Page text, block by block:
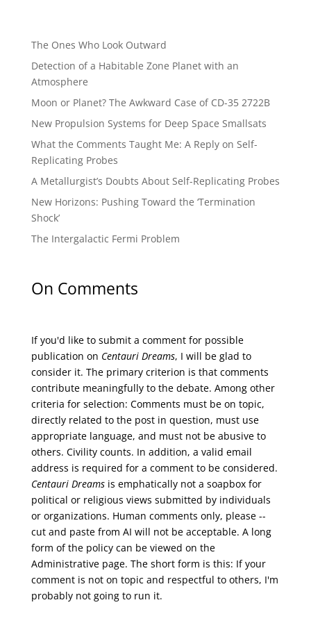
The Ones Who Look Outward
Detection of a Habitable Zone Planet with an
Atmosphere
Moon or Planet? The Awkward Case of CD-35 2722B
New Propulsion Systems for Deep Space Smallsats
What the Comments Taught Me: A Reply on Self-
Replicating Probes
A Metallurgist’s Doubts About Self-Replicating Probes
New Horizons: Pushing Toward the ‘Termination
Shock’
The Intergalactic Fermi Problem
On Comments
If you'd like to submit a comment for possible
publication on Centauri Dreams, I will be glad to
consider it. The primary criterion is that comments
contribute meaningfully to the debate. Among other
criteria for selection: Comments must be on topic,
directly related to the post in question, must use
appropriate language, and must not be abusive to
others. Civility counts. In addition, a valid email
address is required for a comment to be considered.
Centauri Dreamsis emphatically not a soapbox for
political or religious views submitted by individuals
or organizations. Human comments only, please --
cut and paste from AI will not be acceptable. A long
form of the policy can be viewed on the
Administrativepage. The short form is this: If your
comment is not on topic and respectful to others, I'm
probably not going to run it.